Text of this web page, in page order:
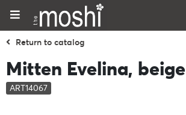
Return to catalog
Mitten Evelina, beige
ART14067